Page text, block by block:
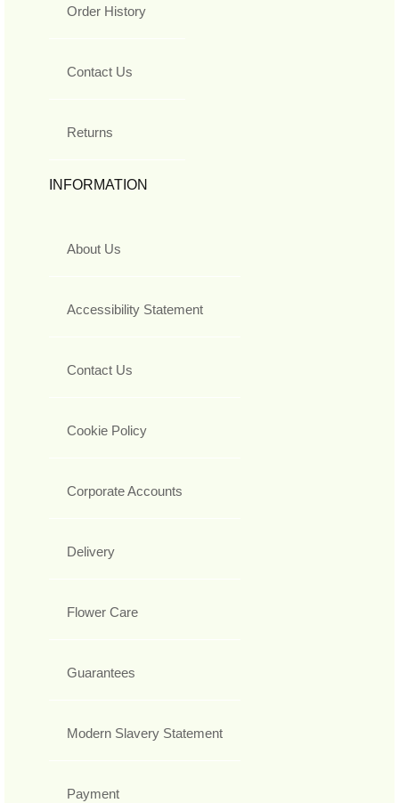
Order History
Contact Us
Returns
INFORMATION
About Us
Accessibility Statement
Contact Us
Cookie Policy
Corporate Accounts
Delivery
Flower Care
Guarantees
Modern Slavery Statement
Payment